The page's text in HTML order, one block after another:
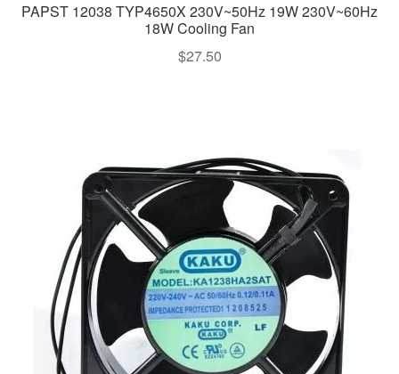
PAPST 12038 TYP4650X 230V~50Hz 19W 230V~60Hz
18W Cooling Fan
$27.50